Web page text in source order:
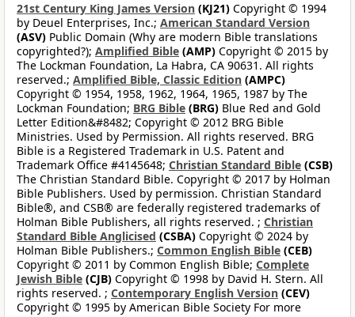
21st Century King James Version (KJ21) Copyright © 1994
by Deuel Enterprises, Inc.; American Standard Version
(ASV) Public Domain (Why are modern Bible translations
copyrighted?); Amplified Bible (AMP) Copyright © 2015 by
The Lockman Foundation, La Habra, CA 90631. All rights
reserved.; Amplified Bible, Classic Edition (AMPC)
Copyright © 1954, 1958, 1962, 1964, 1965, 1987 by The
Lockman Foundation; BRG Bible (BRG) Blue Red and Gold
Letter Edition&#8482; Copyright © 2012 BRG Bible
Ministries. Used by Permission. All rights reserved. BRG
Bible is a Registered Trademark in U.S. Patent and
Trademark Office #4145648; Christian Standard Bible (CSB)
The Christian Standard Bible. Copyright © 2017 by Holman
Bible Publishers. Used by permission. Christian Standard
Bible®, and CSB® are federally registered trademarks of
Holman Bible Publishers, all rights reserved. ; Christian
Standard Bible Anglicised (CSBA) Copyright © 2024 by
Holman Bible Publishers.; Common English Bible (CEB)
Copyright © 2011 by Common English Bible; Complete
Jewish Bible (CJB) Copyright © 1998 by David H. Stern. All
rights reserved. ; Contemporary English Version (CEV)
Copyright © 1995 by American Bible Society For more